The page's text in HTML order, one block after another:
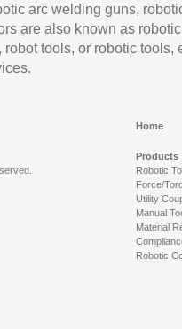
arc welding guns,
are also known as robotic
tools, or robotic tools,
Home
Products
Robotic
Force/
Utility
Manual
Material
Robotic